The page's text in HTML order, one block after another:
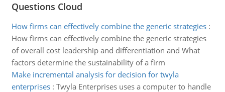
Questions Cloud
How firms can effectively combine the generic strategies:
How firms can effectively combine the generic strategies
of overall cost leadership and differentiation and What
factors determine the sustainability of a firm
Make incremental analysis for decision for twyla
enterprises: Twyla Enterprises uses a computer to handle